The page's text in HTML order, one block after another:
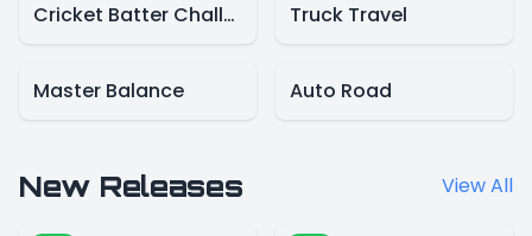
Cricket Batter Challenge Truck Travel
Master Balance Auto Road
New Releases View All